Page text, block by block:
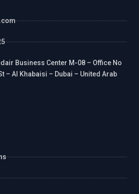
Business Center M-08 – Office No
– Al Khabaisi – Dubai – United Arab